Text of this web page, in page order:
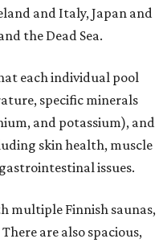
and Italy, Japan and
the Dead Sea.
each individual pool
specific minerals
and potassium), and
skin health, muscle
issues.
multiple Finnish saunas,
are also spacious,